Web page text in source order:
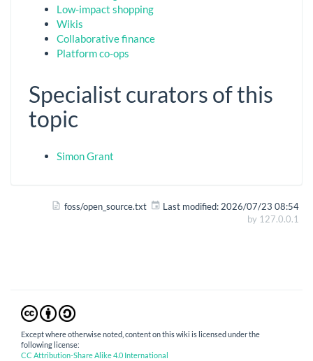
Low-impact shopping
Wikis
Collaborative finance
Platform co-ops
Specialist curators of this
topic
Simon Grant
foss/open_source.txt Last modified: 2026/07/23 08:54
by 127.0.0.1
Except where otherwise noted, content on this wiki is licensed under the
following license:
CC Attribution-Share Alike 4.0 International